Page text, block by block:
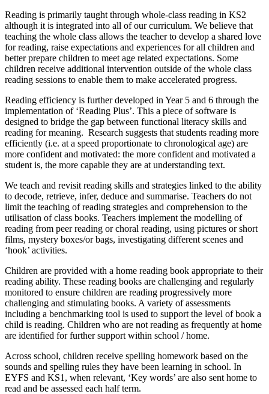
Reading is primarily taught through whole-class reading in KS2
although it is integrated into all of our curriculum. We believe that
teaching the whole class allows the teacher to develop a shared love
for reading, raise expectations and experiences for all children and
better prepare children to meet age related expectations. Some
children receive additional intervention outside of the whole class
reading sessions to enable them to make accelerated progress.
Reading efficiency is further developed in Year 5 and 6 through the
implementation of ‘Reading Plus’. This a piece of software is
designed to bridge the gap between functional literacy skills and
reading for meaning. Research suggests that students reading more
efficiently (i.e. at a speed proportionate to chronological age) are
more confident and motivated: the more confident and motivated a
student is, the more capable they are at understanding text.
We teach and revisit reading skills and strategies linked to the ability
to decode, retrieve, infer, deduce and summarise. Teachers do not
limit the teaching of reading strategies and comprehension to the
utilisation of class books. Teachers implement the modelling of
reading from peer reading or choral reading, using pictures or short
films, mystery boxes/or bags, investigating different scenes and
‘hook’ activities.
Children are provided with a home reading book appropriate to their
reading ability. These reading books are challenging and regularly
monitored to ensure children are reading progressively more
challenging and stimulating books. A variety of assessments
including a benchmarking tool is used to support the level of book a
child is reading. Children who are not reading as frequently at home
are identified for further support within school / home.
Across school, children receive spelling homework based on the
sounds and spelling rules they have been learning in school. In
EYFS and KS1, when relevant, ‘Key words’ are also sent home to
read and be assessed each half term.